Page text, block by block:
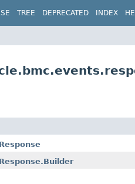
TREE DEPRECATED INDEX